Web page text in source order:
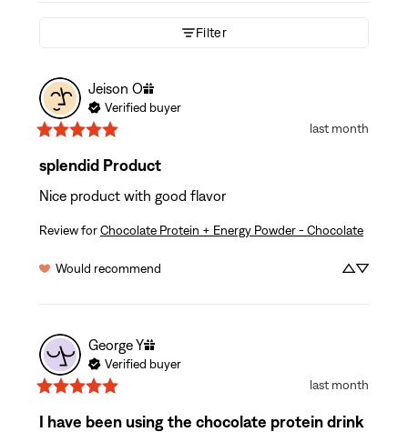
Filter
Jeison O
Verified buyer
last month
splendid Product
Nice product with good flavor
Review forChocolate Protein + Energy Powder - Chocolate
Would recommend
GeorgeY
Verified buyer
last month
I have been using the chocolate protein drink